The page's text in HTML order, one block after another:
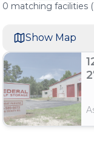
0 matching facilities (
Show Map